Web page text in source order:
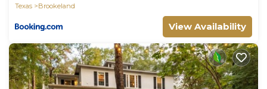
Texas
Brookeland
View Availability